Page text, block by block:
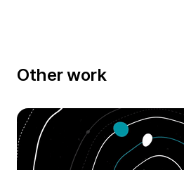
Other work